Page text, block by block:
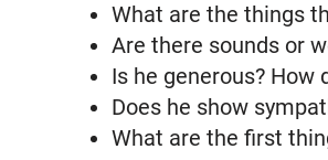
What are the things
Are there sounds or
Is he generous? How
Does he show
What are the first